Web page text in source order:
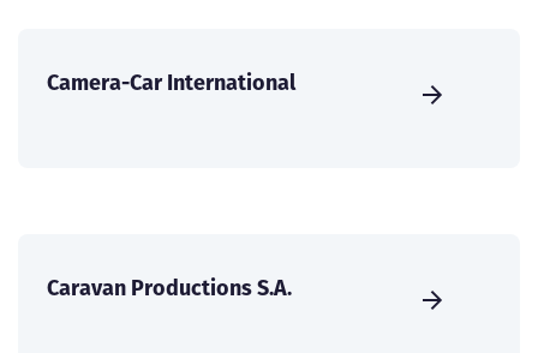
Camera-Car International
Caravan Productions S.A.